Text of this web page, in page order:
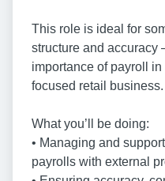
This role is ideal for
structure and
importance of payroll
focused retail business.
What you’ll be doing:
• Managing and
payrolls with external